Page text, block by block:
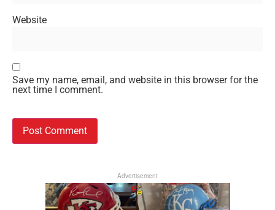
Website
Save my name, email, and website in this browser for the
next time I comment.
Advertisement